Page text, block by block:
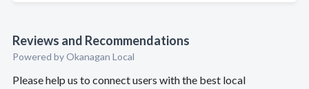
Reviews and Recommendations
Powered by Okanagan Local
Please help us to connect users with the best local